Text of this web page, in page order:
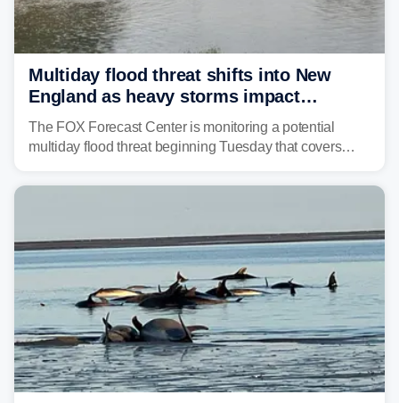
Multiday flood threat shifts into New
England as heavy storms impact
millions across the Northeast
The FOX Forecast Center is monitoring a potential
multiday flood threat beginning Tuesday that covers
corridor in the Northeast, including New York City,